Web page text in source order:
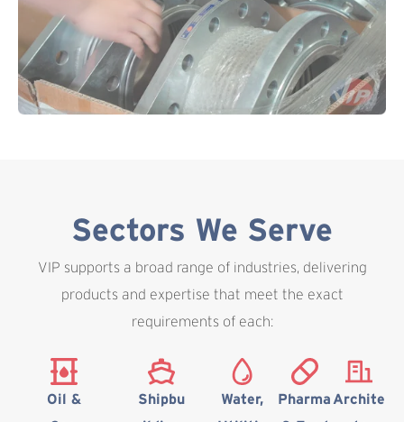
Sectors We Serve
VIP supports a broad range of industries, delivering
products and expertise that meet the exact
requirements of each:
Oil &
Shipbu
Water,
Pharma Archite